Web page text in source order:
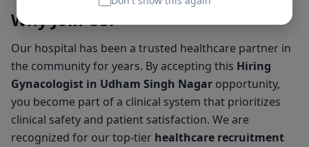
Why Join Us?
Our hospital has been a trusted healthcare partner in
the community for years. By accepting this Hiring
Gynacologist in Udham Singh Nagar opportunity,
you become part of a clinical system that prioritizes
clinical safety and patient satisfaction. We are
recognized for our top-tier healthcare recruitment